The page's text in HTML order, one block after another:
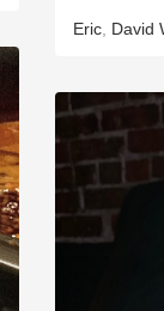
Eric David